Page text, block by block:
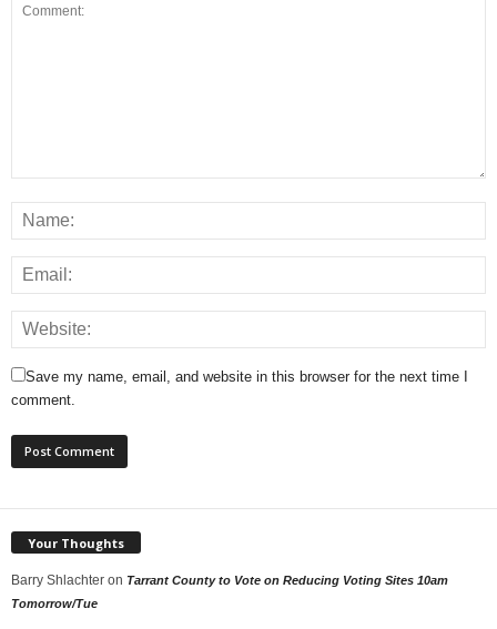
Save my name, email, and website in this browser for the next time I
comment.
Your Thoughts
Barry Shlachter on Tarrant County to Vote on Reducing Voting Sites 10am
Tomorrow/Tue